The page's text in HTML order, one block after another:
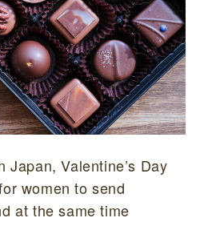
Japan, Valentine’s Day
women to send
at the same time